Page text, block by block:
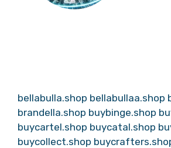
bellabulla.shop bellabullaa.shop
brandella.shop buybinge.shop
buycartel.shop buycatal.shop
buycollect.shop